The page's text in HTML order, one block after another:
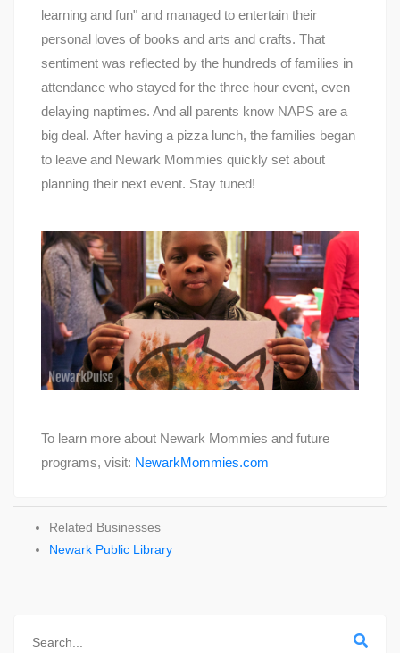
learning and fun" and managed to entertain their
personal loves of books and arts and crafts. That
sentiment was reflected by the hundreds of families in
attendance who stayed for the three hour event, even
delaying naptimes. And all parents know NAPS are a
big deal. After having a pizza lunch, the families began
to leave and Newark Mommies quickly set about
planning their next event. Stay tuned!
To learn more about Newark Mommies and future
programs, visit: NewarkMommies.com
Related Businesses
Newark Public Library